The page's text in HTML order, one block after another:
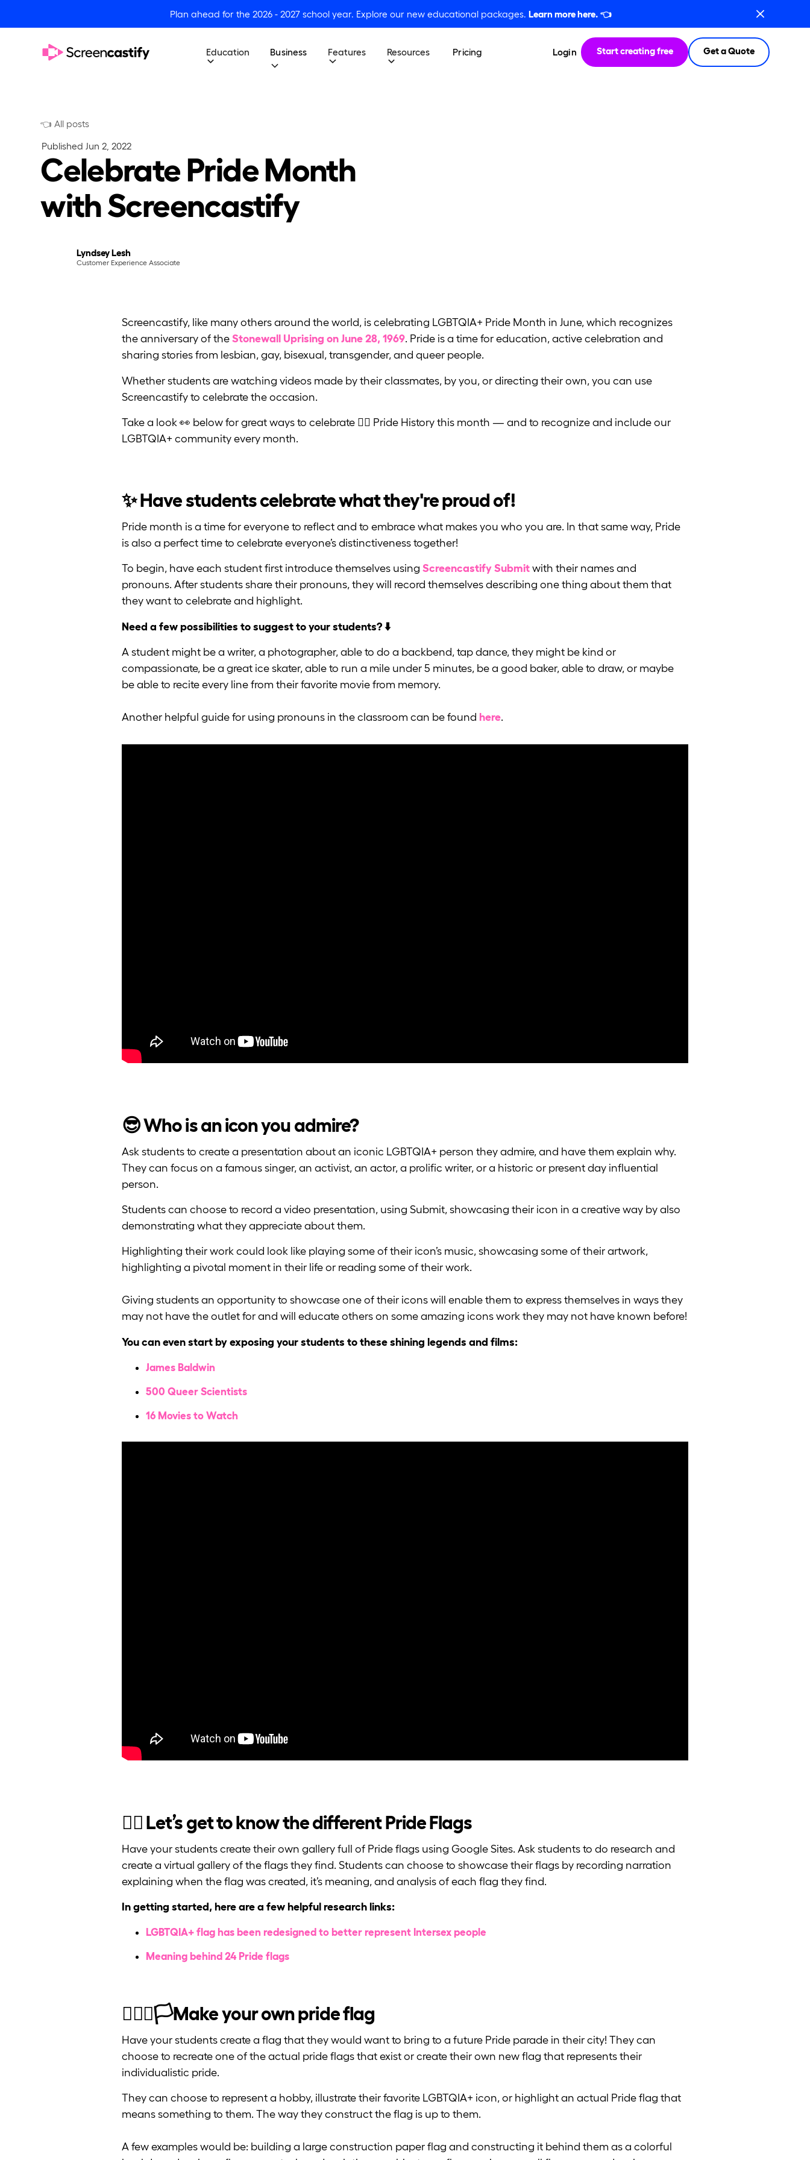
Plan ahead for the 2026 - 2027 school year. Explore our new educational packages.Learn more here. 👈
Education Business Features Resources Pricing Login Start creating free Get a Quote
👈 All posts
Published Jun 2, 2022
Celebrate Pride Month
with Screencastify
Lyndsey Lesh
Customer Experience Associate
Screencastify, like many others around the world, is celebrating LGBTQIA+ Pride Month in June, which recognizes
the anniversary of the Stonewall Uprising on June 28, 1969. Pride is a time for education, active celebration and
sharing stories from lesbian, gay, bisexual, transgender, and queer people.
Whether students are watching videos made by their classmates, by you, or directing their own, you can use
Screencastify to celebrate the occasion.
Take a look 👀 below for great ways to celebrate 🏳️‍🌈 Pride History this month — and to recognize and include our
LGBTQIA+ community every month.
✨ Have students celebrate what they're proud of!
Pride month is a time for everyone to reflect and to embrace what makes you who you are. In that same way, Pride
is also a perfect time to celebrate everyone’s distinctiveness together!
To begin, have each student first introduce themselves using Screencastify Submit with their names and
pronouns. After students share their pronouns, they will record themselves describing one thing about them that
they want to celebrate and highlight.
Need a few possibilities to suggest to your students? ⬇️
A student might be a writer, a photographer, able to do a backbend, tap dance, they might be kind or
compassionate, be a great ice skater, able to run a mile under 5 minutes, be a good baker, able to draw, or maybe
be able to recite every line from their favorite movie from memory.
Another helpful guide for using pronouns in the classroom can be found here.
😎 Who is an icon you admire?
Ask students to create a presentation about an iconic LGBTQIA+ person they admire, and have them explain why.
They can focus on a famous singer, an activist, an actor, a prolific writer, or a historic or present day influential
person.
Students can choose to record a video presentation, using Submit, showcasing their icon in a creative way by also
demonstrating what they appreciate about them.
Highlighting their work could look like playing some of their icon’s music, showcasing some of their artwork,
highlighting a pivotal moment in their life or reading some of their work.
Giving students an opportunity to showcase one of their icons will enable them to express themselves in ways they
may not have the outlet for and will educate others on some amazing icons work they may not have known before!
You can even start by exposing your students to these shining legends and films:
James Baldwin
500 Queer Scientists
16 Movies to Watch
🏳️‍🌈 Let’s get to know the different Pride Flags
Have your students create their own gallery full of Pride flags using Google Sites. Ask students to do research and
create a virtual gallery of the flags they find. Students can choose to showcase their flags by recording narration
explaining when the flag was created, it’s meaning, and analysis of each flag they find.
In getting started, here are a few helpful research links:
LGBTQIA+ flag has been redesigned to better represent Intersex people
Meaning behind 24 Pride flags
🏳️‍🌈🚩🏳️Make your own pride flag
Have your students create a flag that they would want to bring to a future Pride parade in their city! They can
choose to recreate one of the actual pride flags that exist or create their own new flag that represents their
individualistic pride.
They can choose to represent a hobby, illustrate their favorite LGBTQIA+ icon, or highlight an actual Pride flag that
means something to them. The way they construct the flag is up to them.
A few examples would be: building a large construction paper flag and constructing it behind them as a colorful